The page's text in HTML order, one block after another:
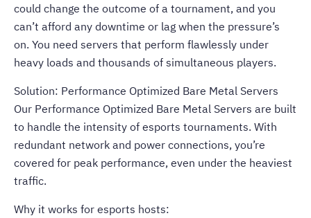
could change the outcome of a tournament, and you
can’t afford any downtime or lag when the pressure’s
on. You need servers that perform flawlessly under
heavy loads and thousands of simultaneous players.
Solution: Performance Optimized Bare Metal Servers
Our Performance Optimized Bare Metal Servers are built
to handle the intensity of esports tournaments. With
redundant network and power connections, you’re
covered for peak performance, even under the heaviest
traffic.
Why it works for esports hosts: